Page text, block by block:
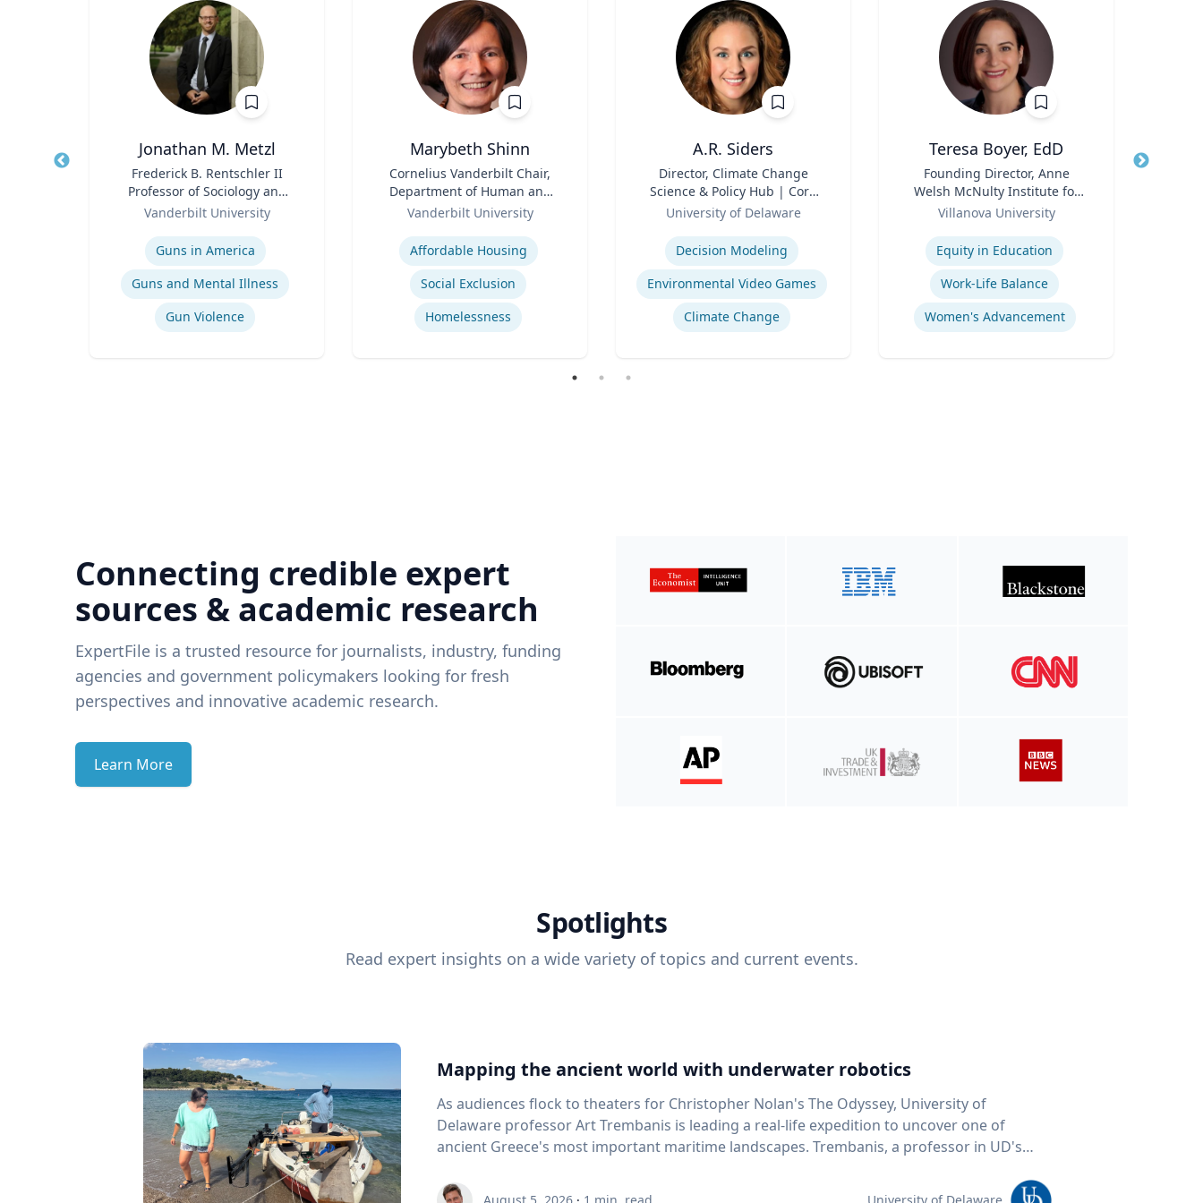
Jonathan M. Metzl
Frederick B. Rentschler II
Professor of Sociology and
Medicine, Health, and
Vanderbilt University
Guns in America
Guns and Mental Illness
Gun Violence
Marybeth Shinn
Cornelius Vanderbilt Chair,
Department of Human and
Organizational Development
Vanderbilt University
Expertise
Affordable Housing
Social Exclusion
Homelessness
A.R. Siders
Director, Climate Change
Science & Policy Hub | Core
Faculty, Disaster Research
Center | Associate Professor,
Biden School of Public Policy
and Administration &
Department of Geography &
Spatial Sciences
University of Delaware
Decision Modeling
Environmental Video Games
Climate Change
Teresa Boyer, EdD
Founding Director, Anne
Welsh McNulty Institute for
Women's Leadership;
Associate Professor,
Education and Counseling
Villanova University
Expertise
Equity in Education
Work-Life Balance
Women's Advancement
Title
Connecting credible expert
sources & academic research
ExpertFile is a trusted resource for journalists, industry, funding
agencies and government policymakers looking for fresh
perspectives and innovative academic research.
Learn More
Spotlights
Read expert insights on a wide variety of topics and current events.
Mapping the ancient world with underwater robotics
As audiences flock to theaters for Christopher Nolan's The Odyssey, University of
Delaware professor Art Trembanis is leading a real-life expedition to uncover one of
ancient Greece's most important maritime landscapes. Trembanis, a professor in UD's
and underwater sensing technologies, recently led a team of students and researchers to